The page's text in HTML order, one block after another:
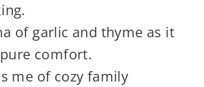
of garlic and thyme as it
comfort.
me of cozy family